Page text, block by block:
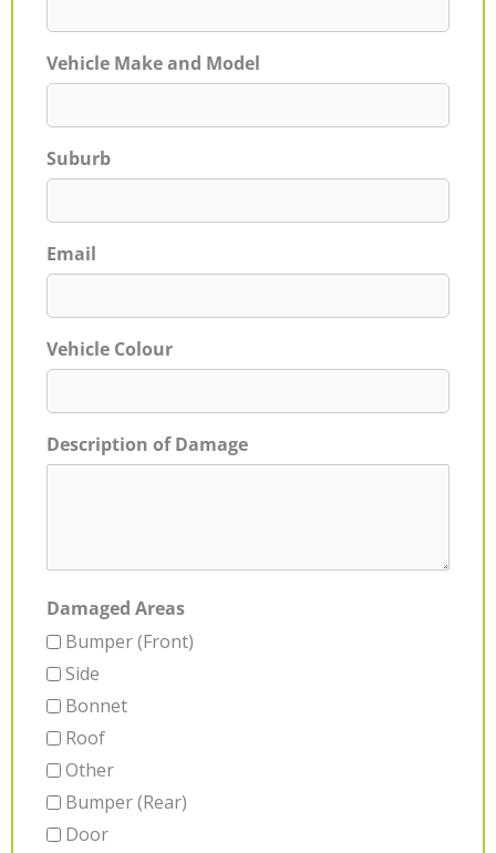
Vehicle Make and Model
Suburb
Email
Vehicle Colour
Description of Damage
Damaged Areas
Bumper (Front)
Side
Bonnet
Roof
Other
Bumper (Rear)
Door